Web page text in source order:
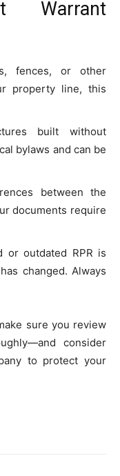
Warrant
fences, or other
property line, this
built without
bylaws and can be
between the
documents require
outdated RPR is
changed. Always
sure you review
consider
to protect your